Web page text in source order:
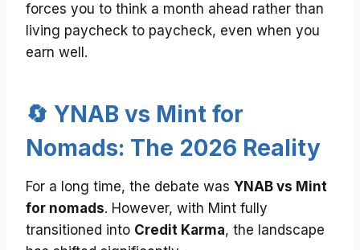
forces you to think a month ahead rather than
living paycheck to paycheck, even when you
earn well.
🔄 YNAB vs Mint for
Nomads: The 2026 Reality
For a long time, the debate was YNAB vs Mint
for nomads. However, with Mint fully
transitioned into Credit Karma, the landscape